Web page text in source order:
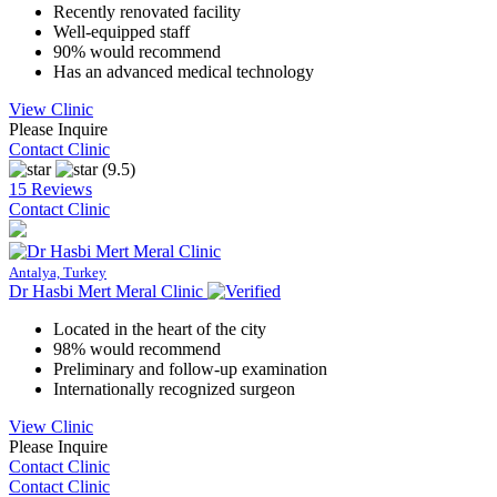
Recently renovated facility
Well-equipped staff
90% would recommend
Has an advanced medical technology
View Clinic
Please Inquire
Contact Clinic
(9.5)
15 Reviews
Contact Clinic
Antalya, Turkey
Dr Hasbi Mert Meral Clinic
Located in the heart of the city
98% would recommend
Preliminary and follow-up examination
Internationally recognized surgeon
View Clinic
Please Inquire
Contact Clinic
Contact Clinic